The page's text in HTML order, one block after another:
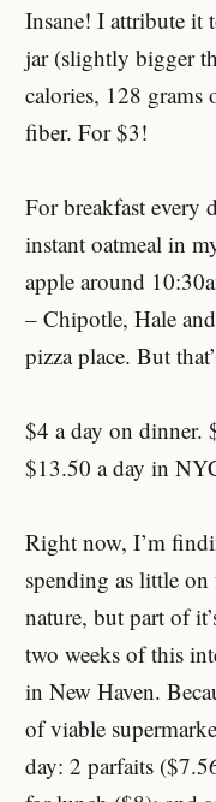
Insane! I attribute it
jar (slightly bigger
calories, 128
fiber. For $3!
For breakfast every
instant oatmeal in
apple around
– Chipotle, Hale
pizza place. But
$4 a day on dinner.
$13.50 a day in
Right now, I’m
spending as little on
nature, but part of
two weeks of this
in New Haven.
of viable
day: 2 parfaits